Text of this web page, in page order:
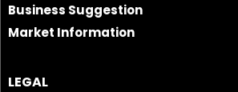
Business Suggestion
Market Information
LEGAL